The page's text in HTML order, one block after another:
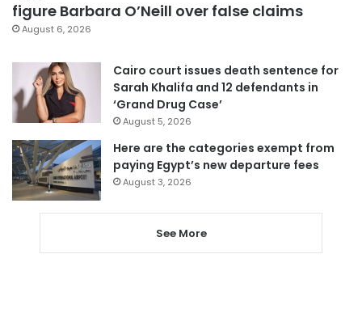
figure Barbara O’Neill over false claims
August 6, 2026
Cairo court issues death sentence for
Sarah Khalifa and 12 defendants in
‘Grand Drug Case’
August 5, 2026
Here are the categories exempt from
paying Egypt’s new departure fees
August 3, 2026
See More